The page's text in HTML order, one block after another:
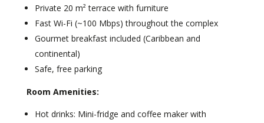
Private 20 m² terrace with furniture
Fast Wi-Fi (~100 Mbps) throughout the complex
Gourmet breakfast included (Caribbean and
continental)
Safe, free parking
Room Amenities:
Hot drinks: Mini-fridge and coffee maker with